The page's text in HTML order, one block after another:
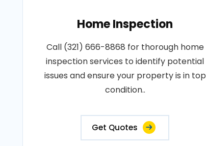
Home Inspection
Call (321) 666-8868 for thorough home
inspection services to identify potential
issues and ensure your property is in top
condition..
Get Quotes